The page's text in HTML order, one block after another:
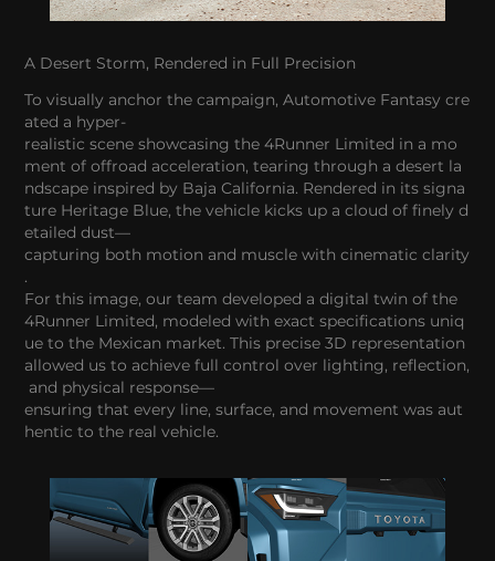
A Desert Storm, Rendered in Full Precision
To visually anchor the campaign, Automotive Fantasy cre
ated a hyper-
realistic scene showcasing the 4Runner Limited in a mo
ment of offroad acceleration, tearing through a desert la
ndscape inspired by Baja California. Rendered in its signa
ture Heritage Blue, the vehicle kicks up a cloud of finely d
etailed dust—
capturing both motion and muscle with cinematic clarity
.
For this image, our team developed a digital twin of the
4Runner Limited, modeled with exact specifications uniq
ue to the Mexican market. This precise 3D representation
allowed us to achieve full control over lighting, reflection,
and physical response—
ensuring that every line, surface, and movement was aut
hentic to the real vehicle.